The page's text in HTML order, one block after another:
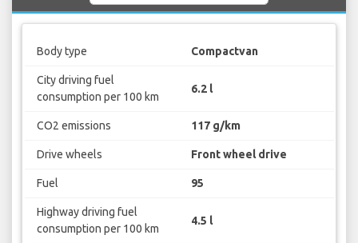
Body type Compactvan
City driving fuel
consumption per 100 km
6.2 l
CO2 emissions 117 g/km
Drive wheels Front wheel drive
Fuel 95
Highway driving fuel
consumption per 100 km
4.5 l